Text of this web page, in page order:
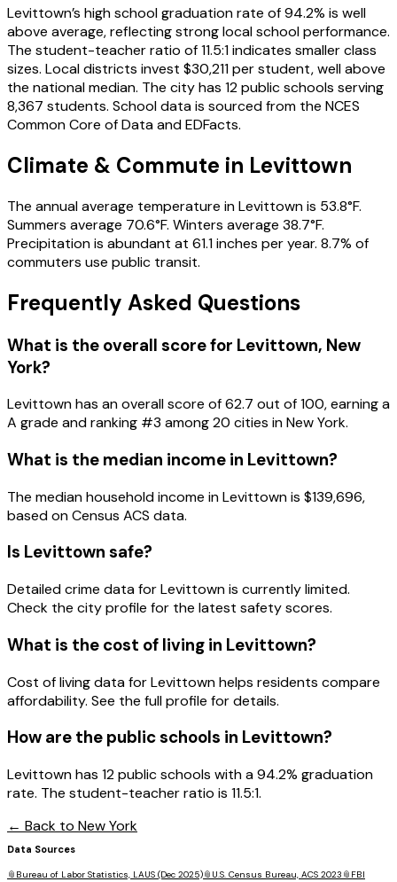
Levittown’s high school graduation rate of 94.2% is well
above average, reflecting strong local school performance.
The student-teacher ratio of 11.5:1 indicates smaller class
sizes. Local districts invest $30,211 per student, well above
the national median. The city has 12 public schools serving
8,367 students. School data is sourced from the NCES
Common Core of Data and EDFacts.
Climate & Commute in Levittown
The annual average temperature in Levittown is 53.8°F.
Summers average 70.6°F. Winters average 38.7°F.
Precipitation is abundant at 61.1 inches per year. 8.7% of
commuters use public transit.
Frequently Asked Questions
What is the overall score for Levittown, New
York?
Levittownhas an overall score of62.7 out of 100, earning a
A grade and ranking #3 among20 cities inNew York.
What is the median income in Levittown?
The median household income inLevittownis $139,696,
based on Census ACS data.
Is Levittown safe?
Detailed crime data for Levittown is currently limited.
Check the city profile for the latest safety scores.
What is the cost of living in Levittown?
Cost of living data for Levittown helps residents compare
affordability. See the full profile for details.
How are the public schools in Levittown?
Levittown has 12 public schools with a 94.2% graduation
rate. The student-teacher ratio is 11.5:1.
← Back to New York
Data Sources
📎 Bureau of Labor Statistics, LAUS (Dec 2025)📎 U.S. Census Bureau, ACS 2023 📎 FBI